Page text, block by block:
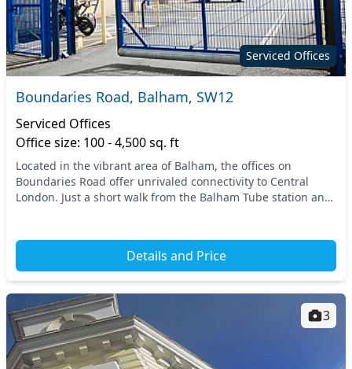
Serviced Offices
Boundaries Road, Balham, SW12
Serviced Offices
Office size: 100 - 4,500 sq. ft
Located in the vibrant area of Balham, the offices on
Boundaries Road offer unrivaled connectivity to Central
London. Just a short walk from the Balham Tube station and
Details and Price
3